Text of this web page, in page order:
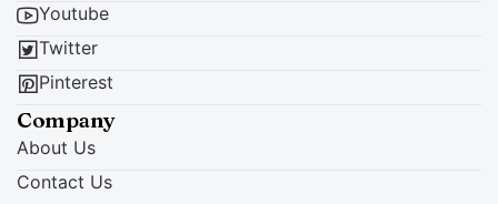
Youtube
Twitter
Pinterest
Company
About Us
Contact Us